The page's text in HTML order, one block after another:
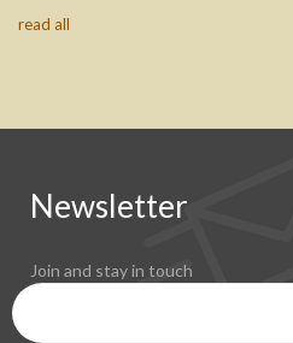
read all
Newsletter
Join and stay in touch